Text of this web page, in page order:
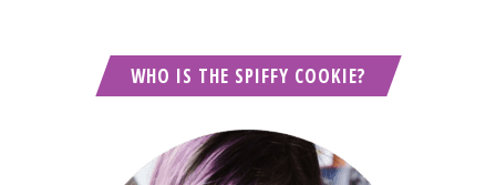
WHO IS THE SPIFFY COOKIE?